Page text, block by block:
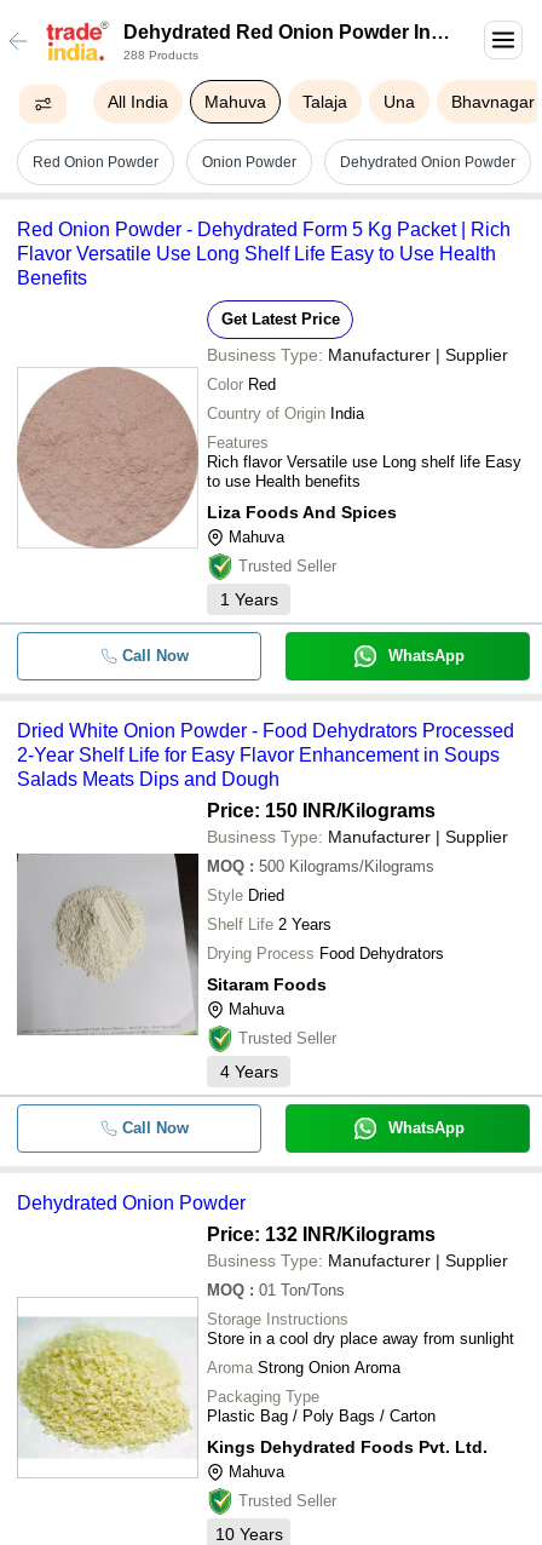
Dehydrated Red Onion Powder In
Mahuva
288 Products
All India Mahuva Talaja Una Bhavnagar
Red Onion Powder Onion Powder Dehydrated Onion Powder
Red Onion Powder - Dehydrated Form 5 Kg Packet | Rich
Flavor Versatile Use Long Shelf Life Easy to Use Health
Benefits
Get Latest Price
Business Type: Manufacturer | Supplier
Color Red
Country of Origin India
Features
Rich flavor Versatile use Long shelf life Easy
to use Health benefits
Liza Foods And Spices
Mahuva
Trusted Seller
1 Years
Call Now WhatsApp
Dried White Onion Powder - Food Dehydrators Processed
2-Year Shelf Life for Easy Flavor Enhancement in Soups
Salads Meats Dips and Dough
Price: 150 INR/Kilograms
Business Type: Manufacturer | Supplier
MOQ : 500 Kilograms/Kilograms
Style Dried
Shelf Life 2 Years
Drying Process Food Dehydrators
Sitaram Foods
Mahuva
Trusted Seller
4 Years
Call Now WhatsApp
Dehydrated Onion Powder
Price: 132 INR/Kilograms
Business Type: Manufacturer | Supplier
MOQ : 01 Ton/Tons
Storage Instructions
Store in a cool dry place away from sunlight
Aroma Strong Onion Aroma
Packaging Type
Plastic Bag / Poly Bags / Carton
Kings Dehydrated Foods Pvt. Ltd.
Mahuva
Trusted Seller
10 Years